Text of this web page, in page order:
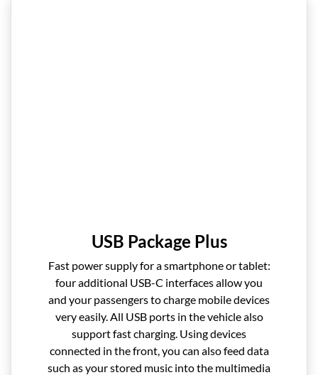
USB Package Plus
Fast power supply for a smartphone or tablet:
four additional USB-C interfaces allow you
and your passengers to charge mobile devices
very easily. All USB ports in the vehicle also
support fast charging. Using devices
connected in the front, you can also feed data
such as your stored music into the multimedia